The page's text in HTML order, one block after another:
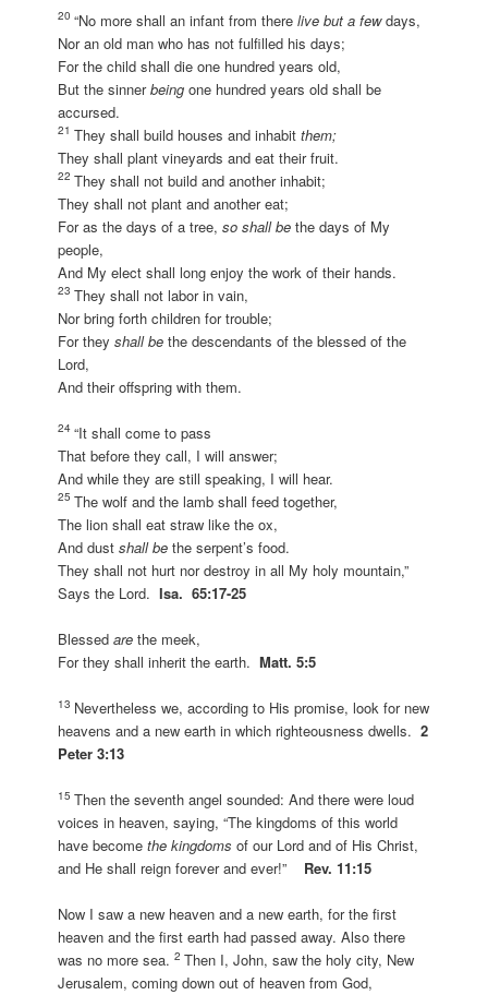
20“No more shall an infant from therelive but a fewdays,
Nor an old man who has not fulfilled his days;
For the child shall die one hundred years old,
But the sinnerbeing one hundred years old shall be
accursed.
21They shall build houses and inhabitthem;
They shall plant vineyards and eat their fruit.
22They shall not build and another inhabit;
They shall not plant and another eat;
For as the days of a tree,so shall be the days of My
people,
And My elect shall long enjoy the work of their hands.
23They shall not labor in vain,
Nor bring forth children for trouble;
For theyshall be the descendants of the blessed of the
Lord,
And their offspring with them.
24“It shall come to pass
That before they call, I will answer;
And while they are still speaking, I will hear.
25The wolf and the lamb shall feed together,
The lion shall eat straw like the ox,
And dustshall be the serpent’s food.
They shall not hurt nor destroy in all My holy mountain,”
Says the Lord.Isa. 65:17-25
Blessedare the meek,
For they shall inherit the earth.Matt. 5:5
13 Nevertheless we, according to His promise, look for new
heavens and a new earth in which righteousness dwells.2
Peter 3:13
15Then the seventh angel sounded: And there were loud
voices in heaven, saying, “The kingdoms of this world
have becomethe kingdoms of our Lord and of His Christ,
and He shall reign forever and ever!” Rev. 11:15
Now I saw a new heaven and a new earth, for the first
heaven and the first earth had passed away. Also there
was no more sea.2Then I, John, saw the holy city, New
Jerusalem, coming down out of heaven from God,